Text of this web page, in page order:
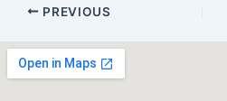
PREVIOUS